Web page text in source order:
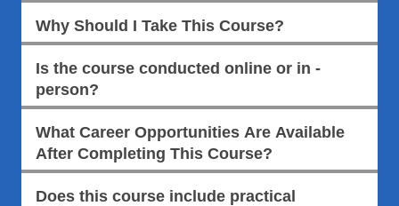
Why Should I Take This Course?
Is the course conducted online or in -
person?
What Career Opportunities Are Available
After Completing This Course?
Does this course include practical